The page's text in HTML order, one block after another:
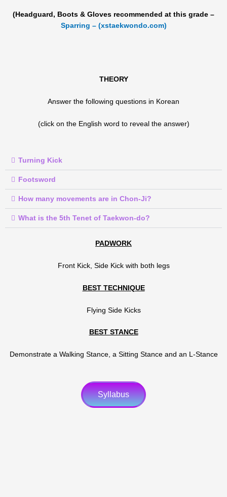
(Headguard, Boots & Gloves recommended at this grade –
Sparring – (xstaekwondo.com)
THEORY
Answer the following questions in Korean
(click on the English word to reveal the answer)
Turning Kick
Footsword
How many movements are in Chon-Ji?
What is the 5th Tenet of Taekwon-do?
PADWORK
Front Kick, Side Kick with both legs
BEST TECHNIQUE
Flying Side Kicks
BEST STANCE
Demonstrate a Walking Stance, a Sitting Stance and an L-Stance
Syllabus